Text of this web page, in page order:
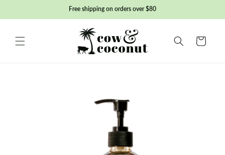
content
Free shipping on orders over $80
Basket